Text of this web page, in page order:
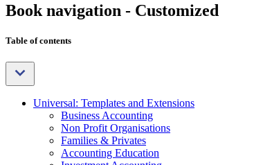
Book navigation - Customized
Table of contents
Universal: Templates and Extensions
Business Accounting
Non Profit Organisations
Families & Privates
Accounting Education